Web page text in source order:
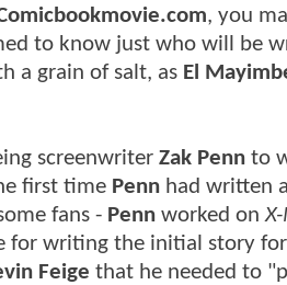
, you
to know just who will be
a grain of salt, as El
screenwriter Zak Penn to
first time Penn had written
fans - Penn worked on
for writing the initial story for
Feige that he needed to